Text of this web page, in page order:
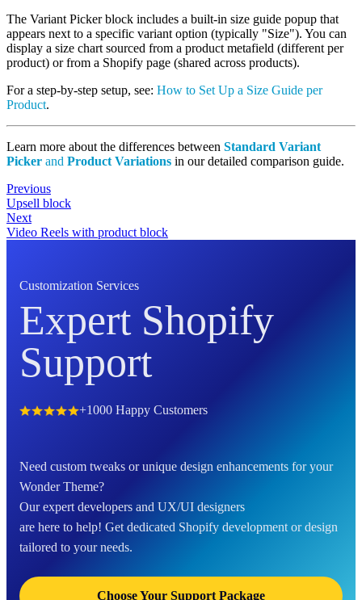
The Variant Picker block includes a built-in size guide popup that
appears next to a specific variant option (typically "Size"). You can
display a size chart sourced from a product metafield (different per
product) or from a Shopify page (shared across products).
For a step-by-step setup, see: How to Set Up a Size Guide per
Product.
Learn more about the differences between Standard Variant
Picker and Product Variations in our detailed comparison guide.
Previous
Upsell block
Next
Video Reels with product block
Customization Services
Expert Shopify
Support
+1000 Happy Customers
Need custom tweaks or unique design enhancements for your
Wonder Theme?
Our expert developers and UX/UI designers
are here to help! Get dedicated Shopify development or design
tailored to your needs.
Choose Your Support Package